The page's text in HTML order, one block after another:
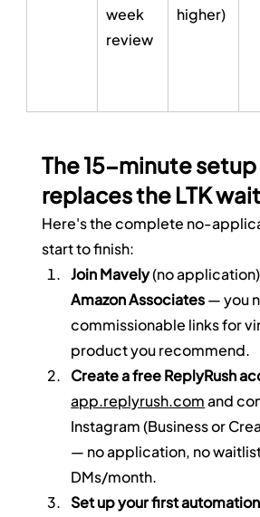
week
review
higher)
The 15-minute
replaces the LTK
Here's the complete no-
start to finish:
Join Mavely (no
Amazon Associates — you
commissionable links for
product you recommend.
Create a free ReplyRush
app.replyrush.com and
Instagram (Business or
— no application, no
DMs/month.
Set up your first